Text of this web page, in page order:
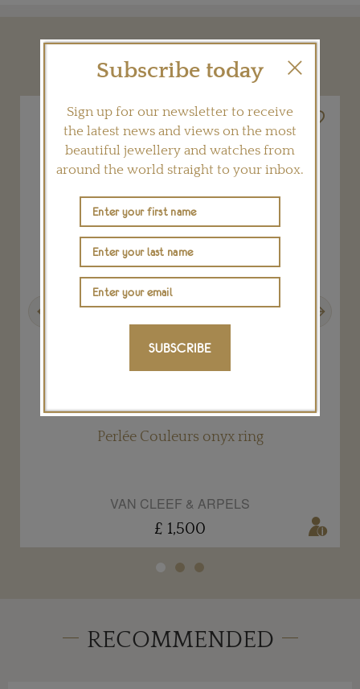
YOU MAY ALSO LIKE
Perlée Couleurs onyx ring
VAN CLEEF & ARPELS
£ 1,500
RECOMMENDED
Subscribe today
Sign up for our newsletter to receive
the latest news and views on the most
beautiful jewellery and watches from
around the world straight to your inbox.
SUBSCRIBE